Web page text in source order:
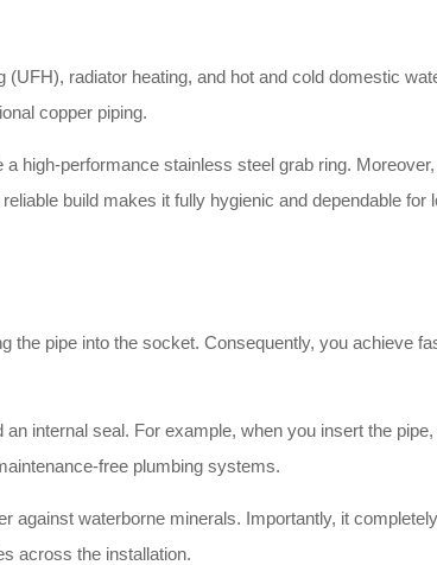
radiator heating, and hot and cold domestic
copper piping.
high-performance stainless steel grab ring.
build makes it fully hygienic and dependable
pipe into the socket. Consequently, you achieve
internal seal. For example, when you insert the
free plumbing systems.
against waterborne minerals. Importantly, it
across the installation.